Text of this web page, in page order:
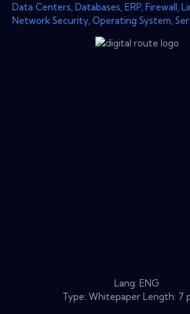
Data Centers Databases ERP Firewall
Network Security Operating System
Lang: ENG
Type: Whitepaper Length: 7